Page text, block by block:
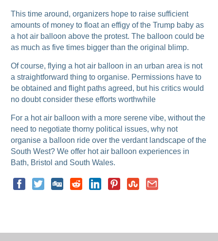
This time around, organizers hope to raise sufficient
amounts of money to float an effigy of the Trump baby as
a hot air balloon above the protest. The balloon could be
as much as five times bigger than the original blimp.
Of course, flying a hot air balloon in an urban area is not
a straightforward thing to organise. Permissions have to
be obtained and flight paths agreed, but his critics would
no doubt consider these efforts worthwhile
For a hot air balloon with a more serene vibe, without the
need to negotiate thorny political issues, why not
organise a balloon ride over the verdant landscape of the
South West? We offer hot air balloon experiences in
Bath, Bristol and South Wales.